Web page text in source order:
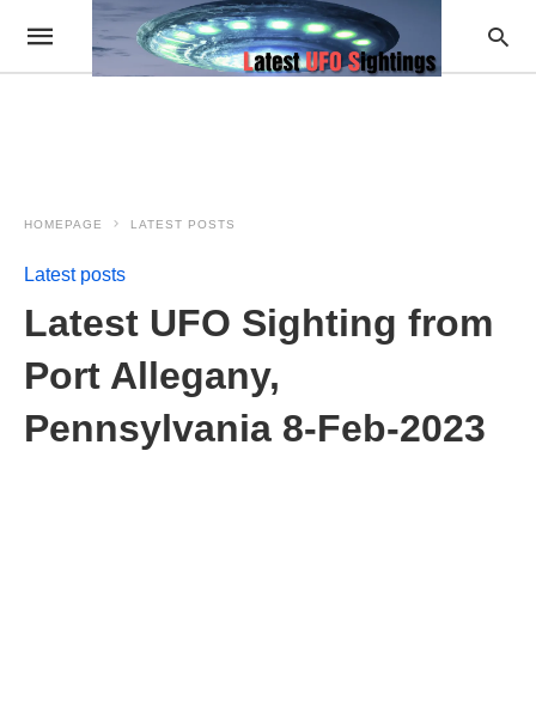
HOMEPAGE LATEST POSTS
Latest posts
Latest UFO Sighting from
Port Allegany,
Pennsylvania 8-Feb-2023